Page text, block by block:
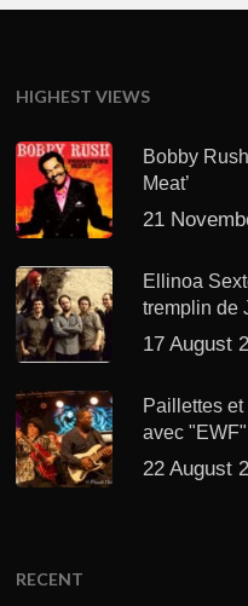
HIGHEST VIEWS
Bobby
Meat’
21
Ellinoa
tremplin de
17 August
Paillettes
avec "EWF"
22 August
RECENT